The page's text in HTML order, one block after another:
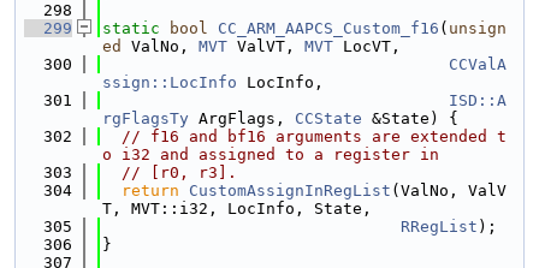
  298
  299
static bool CC_ARM_AAPCS_Custom_f16 ( unsign
ed
ValNo, MVT ValVT, MVT LocVT,
  300
CCValA
ssign::LocInfo LocInfo,
  301
ISD::A
rgFlagsTy ArgFlags, CCState &State) {
  302
// f16 and bf16 arguments are extended t
o i32 and assigned to a register in
  303
// [r0, r3].
  304
return CustomAssignInRegList (ValNo, ValV
T, MVT::i32, LocInfo, State,
  305
RRegList );
  306
}
  307